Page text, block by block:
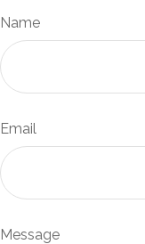
Name
Email
Message